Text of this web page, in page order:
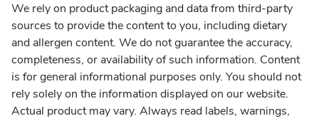
We rely on product packaging and data from third-party
sources to provide the content to you, including dietary
and allergen content. We do not guarantee the accuracy,
completeness, or availability of such information. Content
is for general informational purposes only. You should not
rely solely on the information displayed on our website.
Actual product may vary. Always read labels, warnings,